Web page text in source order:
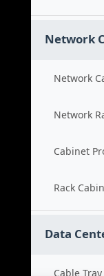
Network
Network
Network
Cabinet
Rack
Data
Cable